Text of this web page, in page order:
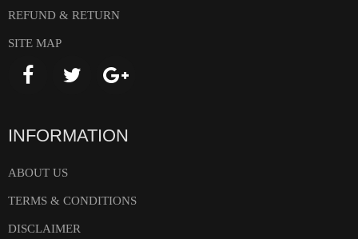
REFUND & RETURN
SITE MAP
INFORMATION
ABOUT US
TERMS & CONDITIONS
DISCLAIMER